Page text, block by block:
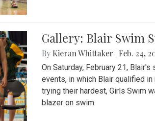
Gallery: Blair Swim
By Kieran Whittaker Feb. 24,
On Saturday, February 21,
events, in which Blair qualified
trying their hardest, Girls Swim
blazer on swim.